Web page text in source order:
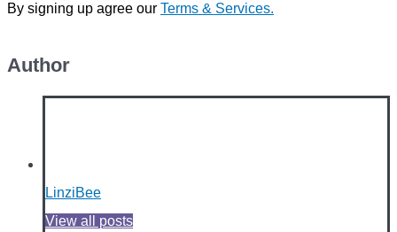
By signing up agree our Terms & Services.
Author
LinziBee
View all posts